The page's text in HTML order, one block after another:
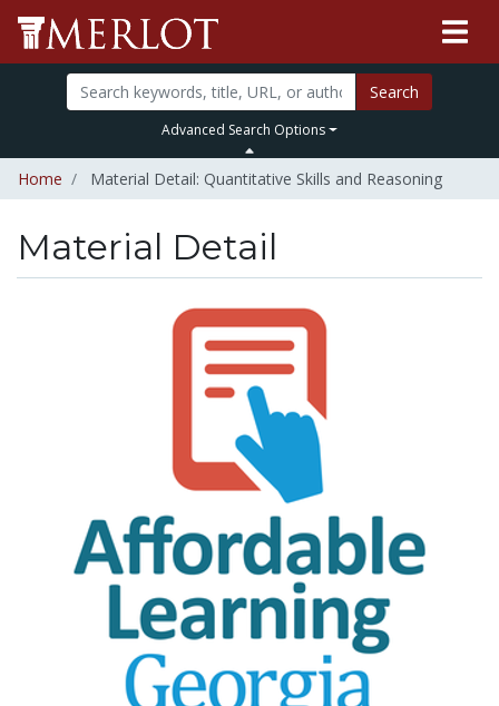
Search
Advanced Search Options
Home Material Detail: Quantitative Skills and Reasoning
Material Detail